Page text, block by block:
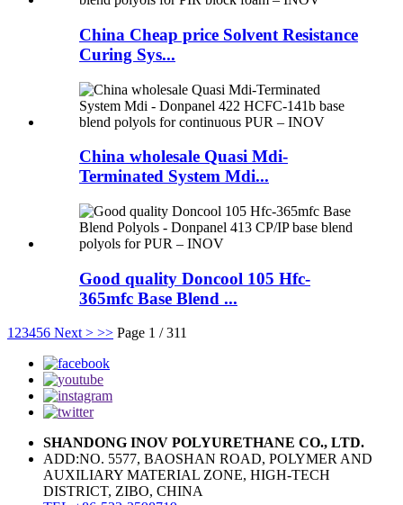
China Cheap price Solvent Resistance
Curing Sys...
China wholesale Quasi Mdi-
Terminated System Mdi...
Good quality Doncool 105 Hfc-
365mfc Base Blend ...
123456 Next > >> Page 1 / 311
SHANDONG INOV POLYURETHANE CO., LTD.
ADD:NO. 5577, BAOSHAN ROAD, POLYMER AND
AUXILIARY MATERIAL ZONE, HIGH-TECH
DISTRICT, ZIBO, CHINA